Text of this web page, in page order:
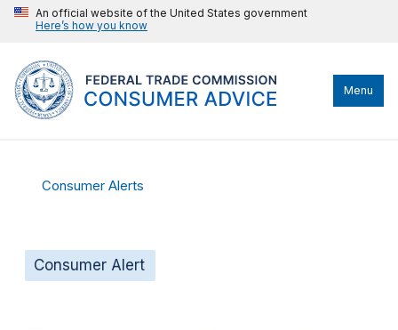
An official website of the United States government
Here’s how you know
Menu
Consumer Alerts
Consumer Alert